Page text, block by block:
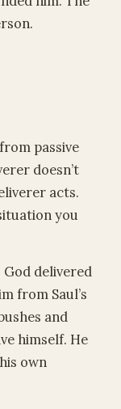
passive
doesn’t
acts.
you
delivered
from Saul’s
and
himself. He
own